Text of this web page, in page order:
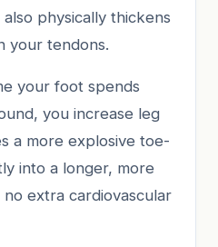
physically thickens
your tendons.
your foot spends
you increase leg
a more explosive toe-
into a longer, more
extra cardiovascular